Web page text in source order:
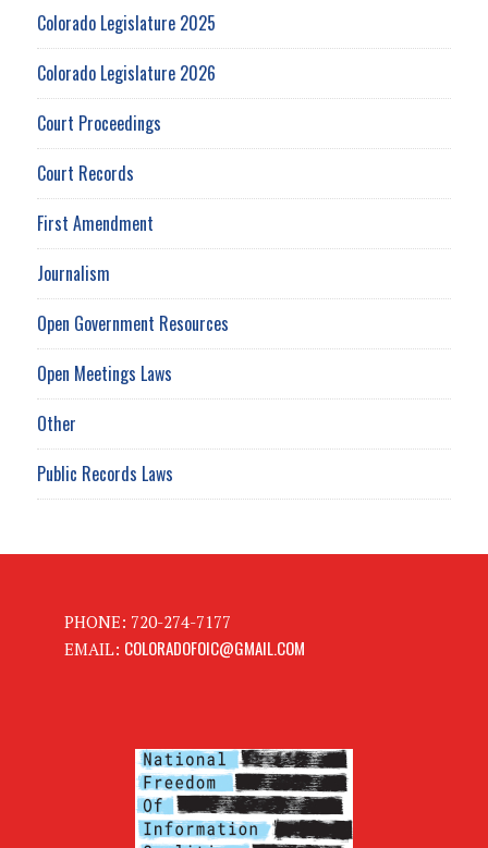
Colorado Legislature 2025
Colorado Legislature 2026
Court Proceedings
Court Records
First Amendment
Journalism
Open Government Resources
Open Meetings Laws
Other
Public Records Laws
PHONE: 720-274-7177
EMAIL: COLORADOFOIC@GMAIL.COM